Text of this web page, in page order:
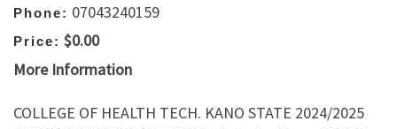
Phone: 07043240159
Price: $0.00
More Information
COLLEGE OF HEALTH TECH. KANO STATE 2024/2025